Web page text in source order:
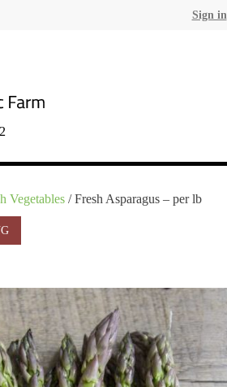
Sign in
as God
Vegetables / Fresh Asparagus – per lb